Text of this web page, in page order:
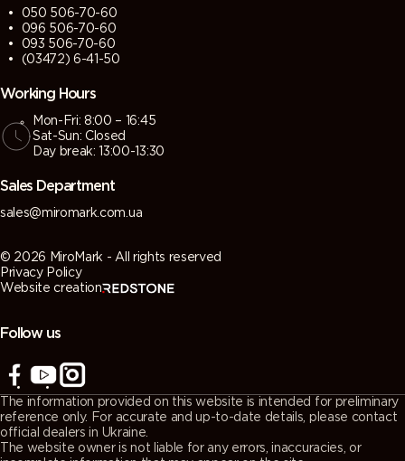
050 506-70-60
096 506-70-60
093 506-70-60
(03472) 6-41-50
Working Hours
Mon-Fri: 8:00 – 16:45
Sat-Sun: Closed
Day break: 13:00-13:30
Sales Department
sales@miromark.com.ua
© 2026 MiroMark - All rights reserved
Privacy Policy
Website creation
Follow us
The information provided on this website is intended for preliminary
reference only. For accurate and up-to-date details, please contact
official dealers in Ukraine.
The website owner is not liable for any errors, inaccuracies, or